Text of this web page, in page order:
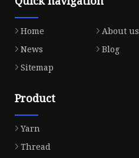
Home About us
News
Blog
Sitemap
Product
Yarn
Thread